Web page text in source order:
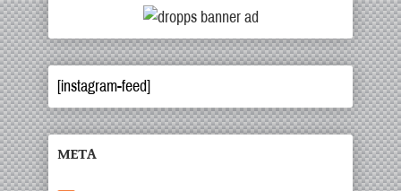
[instagram-feed]
META